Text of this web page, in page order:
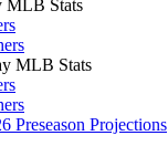
MLB Stats
MLB Stats
Preseason Projections